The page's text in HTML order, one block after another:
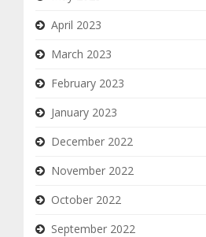
April 2023
March 2023
February 2023
January 2023
December 2022
November 2022
October 2022
September 2022